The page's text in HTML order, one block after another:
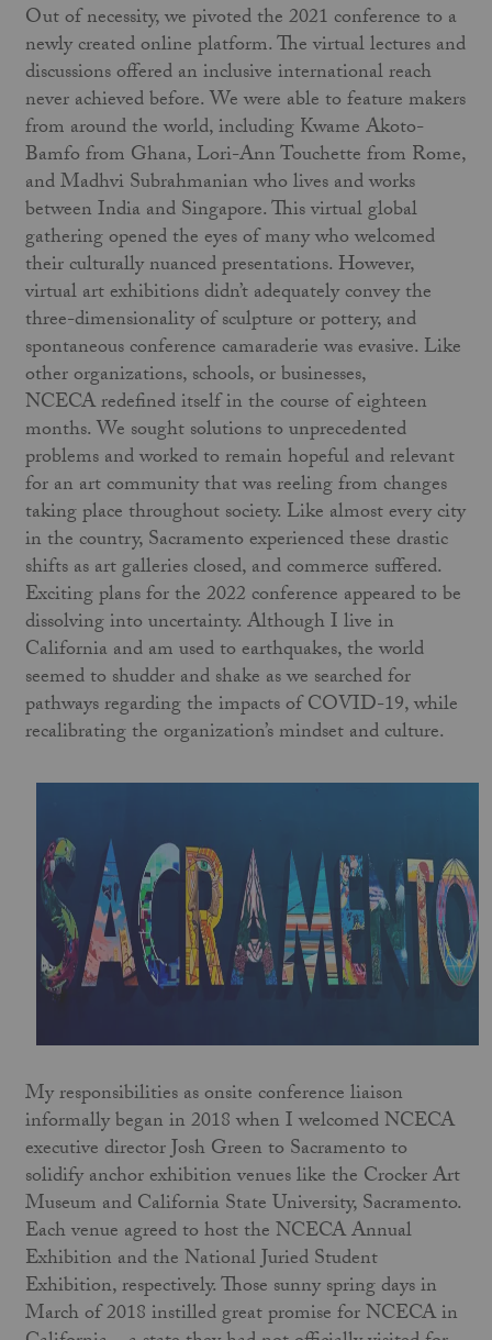
Out of necessity, we pivoted the 2021 conference to a
newly created online platform. The virtual lectures and
discussions offered an inclusive international reach
never achieved before. We were able to feature makers
from around the world, including Kwame Akoto-
Bamfo from Ghana, Lori-Ann Touchette from Rome,
and Madhvi Subrahmanian who lives and works
between India and Singapore. This virtual global
gathering opened the eyes of many who welcomed
their culturally nuanced presentations. However,
virtual art exhibitions didn’t adequately convey the
three-dimensionality of sculpture or pottery, and
spontaneous conference camaraderie was evasive. Like
other organizations, schools, or businesses,
NCECA redefined itself in the course of eighteen
months. We sought solutions to unprecedented
problems and worked to remain hopeful and relevant
for an art community that was reeling from changes
taking place throughout society. Like almost every city
in the country, Sacramento experienced these drastic
shifts as art galleries closed, and commerce suffered.
Exciting plans for the 2022 conference appeared to be
dissolving into uncertainty. Although I live in
California and am used to earthquakes, the world
seemed to shudder and shake as we searched for
pathways regarding the impacts of COVID-19, while
recalibrating the organization’s mindset and culture.
My responsibilities as onsite conference liaison
informally began in 2018 when I welcomed NCECA
executive director Josh Green to Sacramento to
solidify anchor exhibition venues like the Crocker Art
Museum and California State University, Sacramento.
Each venue agreed to host the NCECA Annual
Exhibition and the National Juried Student
Exhibition, respectively. Those sunny spring days in
March of 2018 instilled great promise for NCECA in